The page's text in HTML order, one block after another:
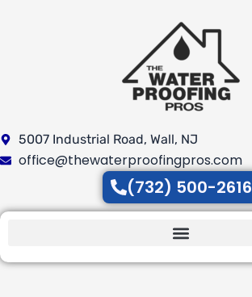
5007 Industrial Road, Wall, NJ
office@thewaterproofingpros.com
(732) 500-2616